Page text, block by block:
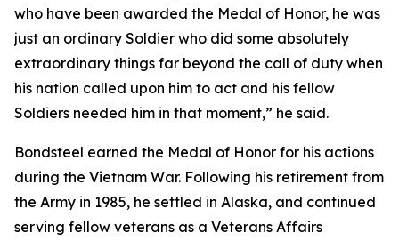
who have been awarded the Medal of Honor, he was
just an ordinary Soldier who did some absolutely
extraordinary things far beyond the call of duty when
his nation called upon him to act and his fellow
Soldiers needed him in that moment,” he said.
Bondsteel earned the Medal of Honor for his actions
during the Vietnam War. Following his retirement from
the Army in 1985, he settled in Alaska, and continued
serving fellow veterans as a Veterans Affairs